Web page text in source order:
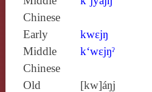
Chinese
Early
Middle
Chinese
kwɛjŋ
k‘wɛjŋˀ
Old
[kw]áŋj